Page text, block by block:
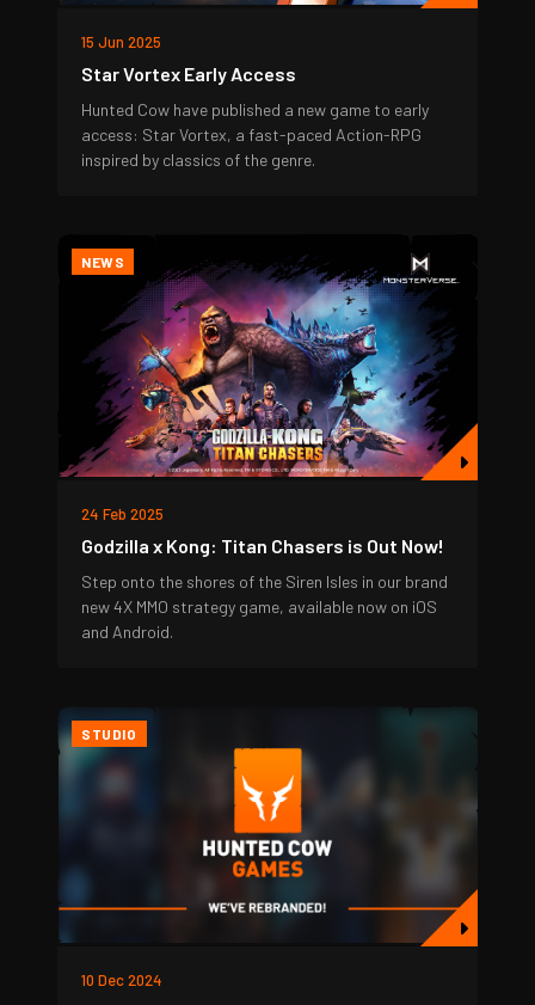
15 Jun 2025
Star Vortex Early Access
Hunted Cow have published a new game to early
access: Star Vortex, a fast-paced Action-RPG
inspired by classics of the genre.
NEWS
24 Feb 2025
Godzilla x Kong: Titan Chasers is Out Now!
Step onto the shores of the Siren Isles in our brand
new 4X MMO strategy game, available now on iOS
and Android.
STUDIO
10 Dec 2024